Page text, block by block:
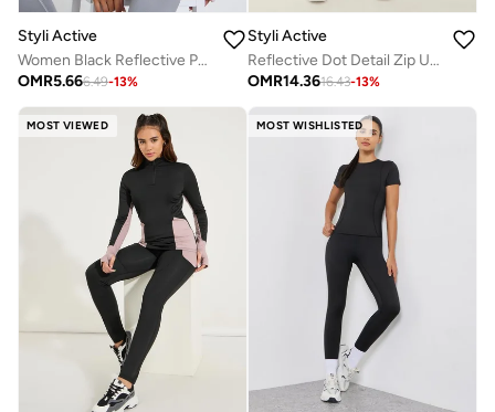
Styli Active
Women Black Reflective Print Top
OMR5.666.49-13%
Styli Active
Reflective Dot Detail Zip Up Jacket And Leggings Set
OMR14.3616.43-13%
MOST VIEWED MOST WISHLISTED